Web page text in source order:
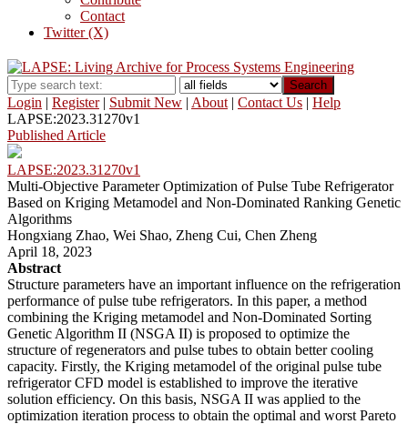
Contact
Twitter (X)
Search
Login | Register| Submit New | About | Contact Us | Help
LAPSE:2023.31270v1
Published Article
LAPSE:2023.31270v1
Multi-Objective Parameter Optimization of Pulse Tube Refrigerator
Based on Kriging Metamodel and Non-Dominated Ranking Genetic
Algorithms
Hongxiang Zhao, Wei Shao, Zheng Cui, Chen Zheng
April 18, 2023
Abstract
Structure parameters have an important influence on the refrigeration
performance of pulse tube refrigerators. In this paper, a method
combining the Kriging metamodel and Non-Dominated Sorting
Genetic Algorithm II (NSGA II) is proposed to optimize the
structure of regenerators and pulse tubes to obtain better cooling
capacity. Firstly, the Kriging metamodel of the original pulse tube
refrigerator CFD model is established to improve the iterative
solution efficiency. On this basis, NSGA II was applied to the
optimization iteration process to obtain the optimal and worst Pareto